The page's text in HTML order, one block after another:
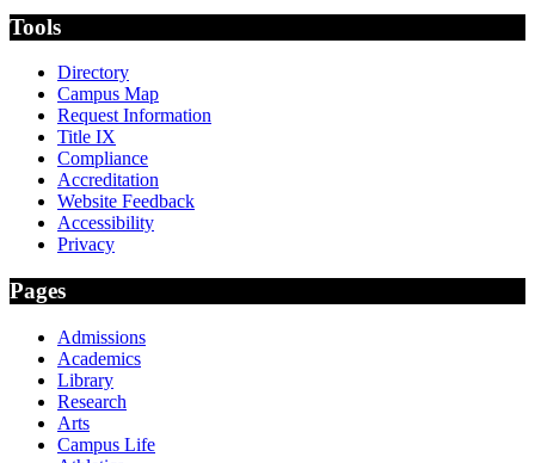
Tools
Directory
Campus Map
Request Information
Title IX
Compliance
Accreditation
Website Feedback
Accessibility
Privacy
Pages
Admissions
Academics
Library
Research
Arts
Campus Life